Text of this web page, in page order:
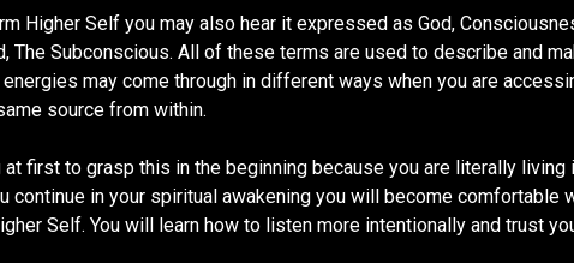
Higher Self you may also hear it expressed as God,
The Subconscious. All of these terms are used to describe and
energies may come through in different ways when you are
source from within.
at first to grasp this in the beginning because you are literally living
continue in your spiritual awakening you will become comfortable
Self. You will learn how to listen more intentionally and trust